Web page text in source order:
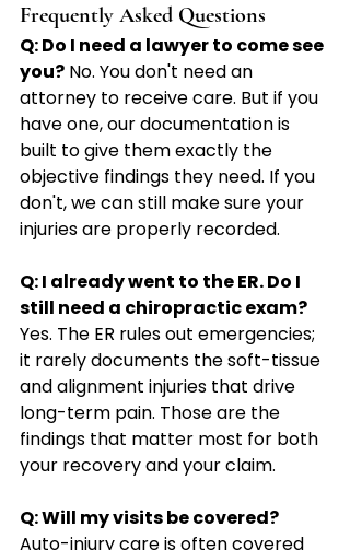
Frequently Asked Questions
Q: Do I need a lawyer to come see
you? No. You don't need an
attorney to receive care. But if you
have one, our documentation is
built to give them exactly the
objective findings they need. If you
don't, we can still make sure your
injuries are properly recorded.
Q: I already went to the ER. Do I
still need a chiropractic exam?
Yes. The ER rules out emergencies;
it rarely documents the soft-tissue
and alignment injuries that drive
long-term pain. Those are the
findings that matter most for both
your recovery and your claim.
Q: Will my visits be covered?
Auto-injury care is often covered